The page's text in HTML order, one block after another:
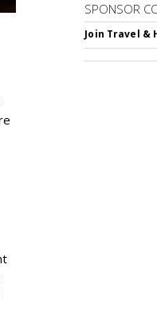
SPONSOR
Join Travel